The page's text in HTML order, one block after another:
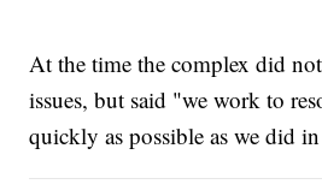
At the time the complex did
issues, but said "we work to
quickly as possible as we did